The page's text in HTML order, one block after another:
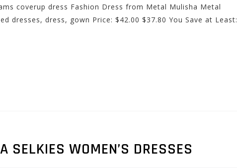
coverup dress Fashion Dress from Metal Mulisha Metal
dresses, dress, gown Price: $42.00 $37.80 You Save at Least:
SELKIES WOMEN’S DRESSES